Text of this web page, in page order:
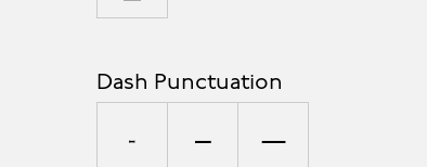
Dash Punctuation
- – —